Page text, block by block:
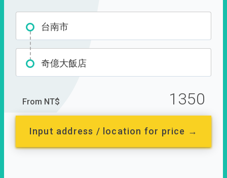
台南市
奇億大飯店
From NT$ 1350
Input address / location for price →